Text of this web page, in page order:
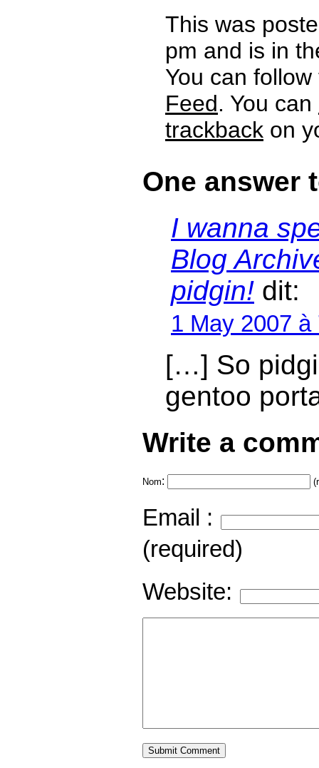
This was
pm and is in
You can
Feed. You can
trackback on
One answer
I wanna
Blog
pidgin! dit:
1 May 2007 à
[…] So
gentoo
Write a
Nom:
Email :
(required)
Website: